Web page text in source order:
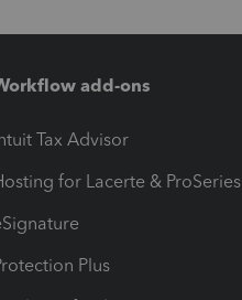
add-ons
Tax Advisor
for Lacerte & ProSeries
Plus